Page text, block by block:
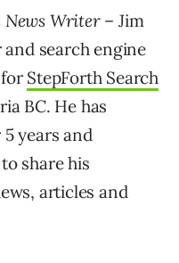
News Writer– Jim
search engine
StepForth Search
BC. He has
years and
share his
articles and